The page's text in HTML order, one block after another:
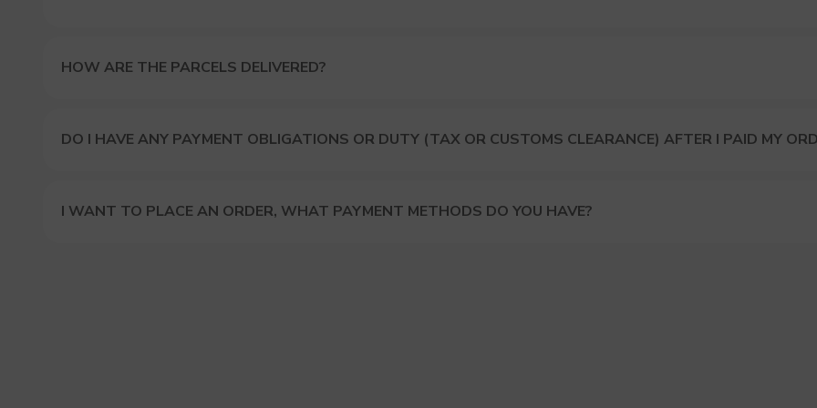
HOW ARE THE PARCELS DELIVERED?
DO I HAVE ANY PAYMENT OBLIGATIONS OR DUTY (TAX OR CUSTOMS CLEARANCE) AFTER I PAID MY
I WANT TO PLACE AN ORDER, WHAT PAYMENT METHODS DO YOU HAVE?